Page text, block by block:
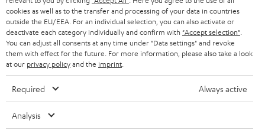
SAVE UP TO
€ 45
S
u
b
s
Choose your bonus!
Subscribe to the newsletter and receive up to € 45
as a thank you.
cookies as well as to the transfer and processing of your data in countries
outside the EU/EEA. For an individual selection, you can also activate or
deactivate each category individually and confirm with "Accept selection"
You can adjust all consents at any time under "Data settings" and revoke
them with effect for the future. For more information, please also take a look
at our privacy policyand the imprint
Required Always active
Analysis